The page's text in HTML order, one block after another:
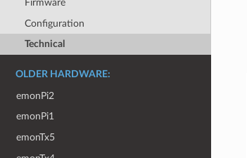
Firmware
Configuration
Technical
OLDER HARDWARE:
emonPi2
emonPi1
emonTx5